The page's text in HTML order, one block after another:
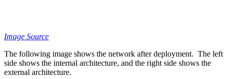
Image Source
The following image shows the network after deployment. The left
side shows the internal architecture, and the right side shows the
external architecture.